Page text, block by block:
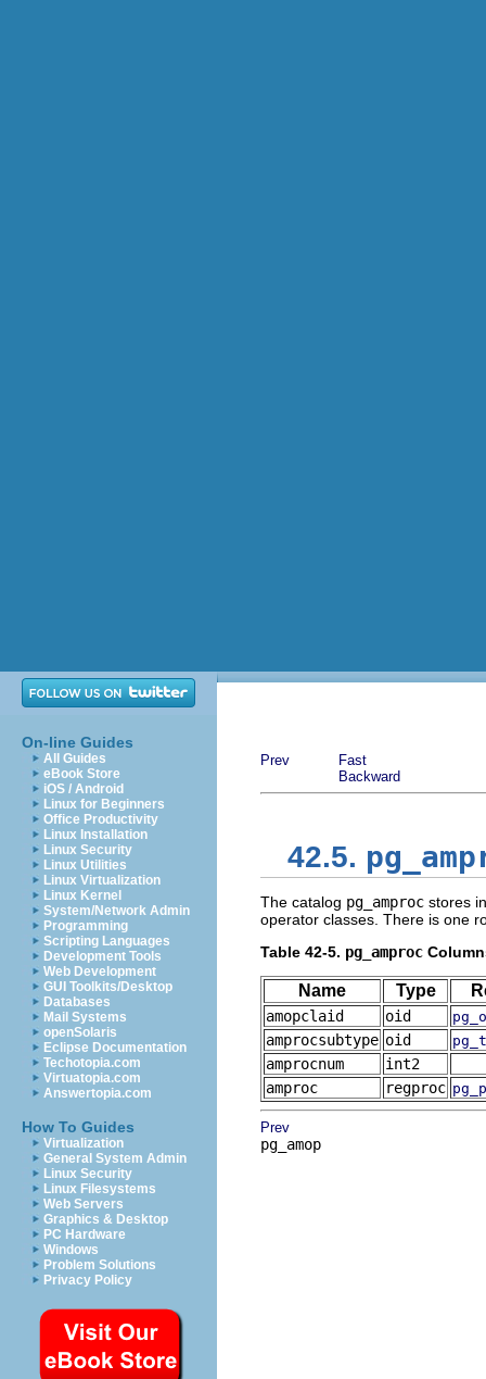
On-line Guides
All Guides
eBook Store
iOS / Android
Linux for Beginners
Office Productivity
Linux Installation
Linux Security
Linux Utilities
Linux Virtualization
Linux Kernel
System/Network Admin
Programming
Scripting Languages
Development Tools
Web Development
GUI Toolkits/Desktop
Databases
Mail Systems
openSolaris
Eclipse Documentation
Techotopia.com
Virtuatopia.com
Answertopia.com
How To Guides
Virtualization
General System Admin
Linux Security
Linux Filesystems
Web Servers
Graphics & Desktop
PC Hardware
Windows
Problem Solutions
Privacy Policy
Prev
Fast
Backward
42.5.
The catalog pg_amproc stores
operator classes. There is one
Table 42-5. pg_amproc
Name Type
amopclaid oid
amprocsubtype oid
amprocnum
int2
amproc
regproc
Prev
pg_amop